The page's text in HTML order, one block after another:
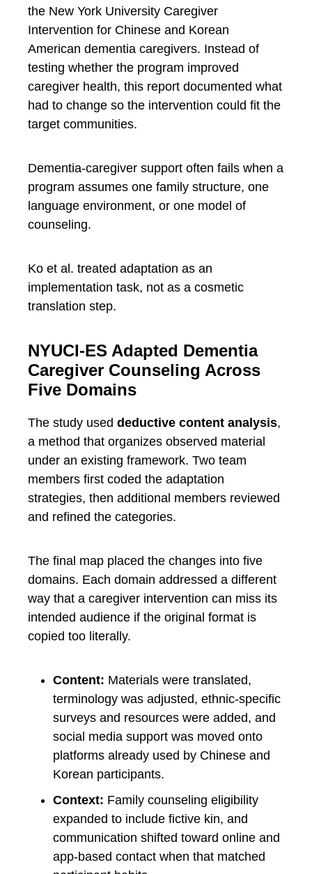
the New York University Caregiver
Intervention for Chinese and Korean
American dementia caregivers. Instead of
testing whether the program improved
caregiver health, this report documented what
had to change so the intervention could fit the
target communities.
Dementia-caregiver support often fails when a
program assumes one family structure, one
language environment, or one model of
counseling.
Ko et al. treated adaptation as an
implementation task, not as a cosmetic
translation step.
NYUCI-ES Adapted Dementia
Caregiver Counseling Across
Five Domains
The study used deductive content analysis,
a method that organizes observed material
under an existing framework. Two team
members first coded the adaptation
strategies, then additional members reviewed
and refined the categories.
The final map placed the changes into five
domains. Each domain addressed a different
way that a caregiver intervention can miss its
intended audience if the original format is
copied too literally.
Content: Materials were translated,
terminology was adjusted, ethnic-specific
surveys and resources were added, and
social media support was moved onto
platforms already used by Chinese and
Korean participants.
Context: Family counseling eligibility
expanded to include fictive kin, and
communication shifted toward online and
app-based contact when that matched